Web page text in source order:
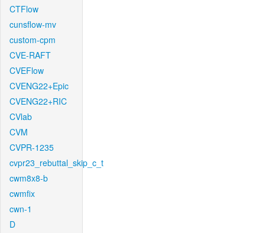
CTFlow
cunsflow-mv
custom-cpm
CVE-RAFT
CVEFlow
CVENG22+Epic
CVENG22+RIC
CVlab
CVM
CVPR-1235
cvpr23_rebuttal_skip_c_t
cwm8x8-b
cwmfix
cwn-1
D